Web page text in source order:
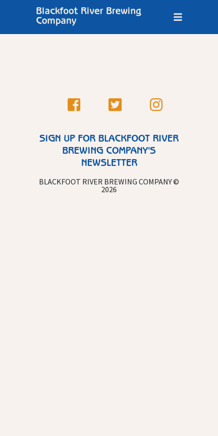
Blackfoot River Brewing
Company
SIGN UP FOR BLACKFOOT RIVER
BREWING COMPANY'S
NEWSLETTER
BLACKFOOT RIVER BREWING COMPANY ©
2026